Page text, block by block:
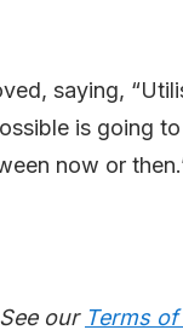
saying,
is going
now or
our Terms